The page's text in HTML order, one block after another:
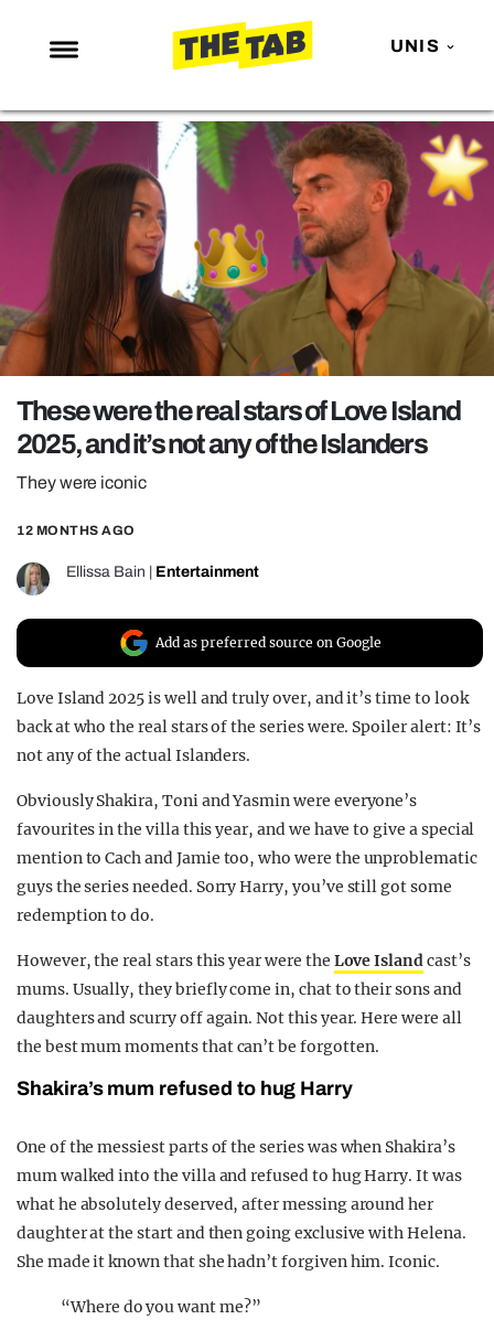
UNIS
NEWS
ENTERTAINMENT
MAFS
LOVE ISLAND
NETFLIX
TRENDS
GAMING
POLITICS
OPINION
GUIDES
These were the real stars of Love Island
2025, and it’s not any of the Islanders
They were iconic
12 MONTHS AGO
Ellissa Bain Entertainment
Add as preferred source on Google
Love Island 2025 is well and truly over, and it’s time to look
back at who the real stars of the series were. Spoiler alert: It’s
not any of the actual Islanders.
Obviously Shakira, Toni and Yasmin were everyone’s
favourites in the villa this year, and we have to give a special
mention to Cach and Jamie too, who were the unproblematic
guys the series needed. Sorry Harry, you’ve still got some
redemption to do.
However, the real stars this year were the Love Islandcast’s
mums. Usually, they briefly come in, chat to their sons and
daughters and scurry off again. Not this year. Here were all
the best mum moments that can’t be forgotten.
Shakira’s mum refused to hug Harry
One of the messiest parts of the series was when Shakira’s
mum walked into the villa and refused to hug Harry. It was
what he absolutely deserved, after messing around her
daughter at the start and then going exclusive with Helena.
She made it known that she hadn’t forgiven him. Iconic.
“Where do you want me?”